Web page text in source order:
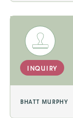
inquiry
bhatt murphy